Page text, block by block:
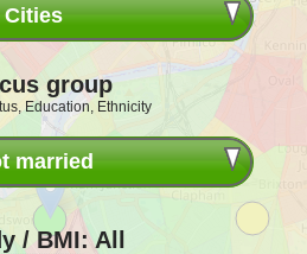
Cities
group
Education, Ethnicity
married
/ BMI:All